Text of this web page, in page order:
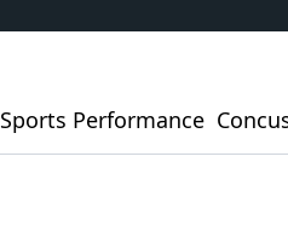
Sports Performance